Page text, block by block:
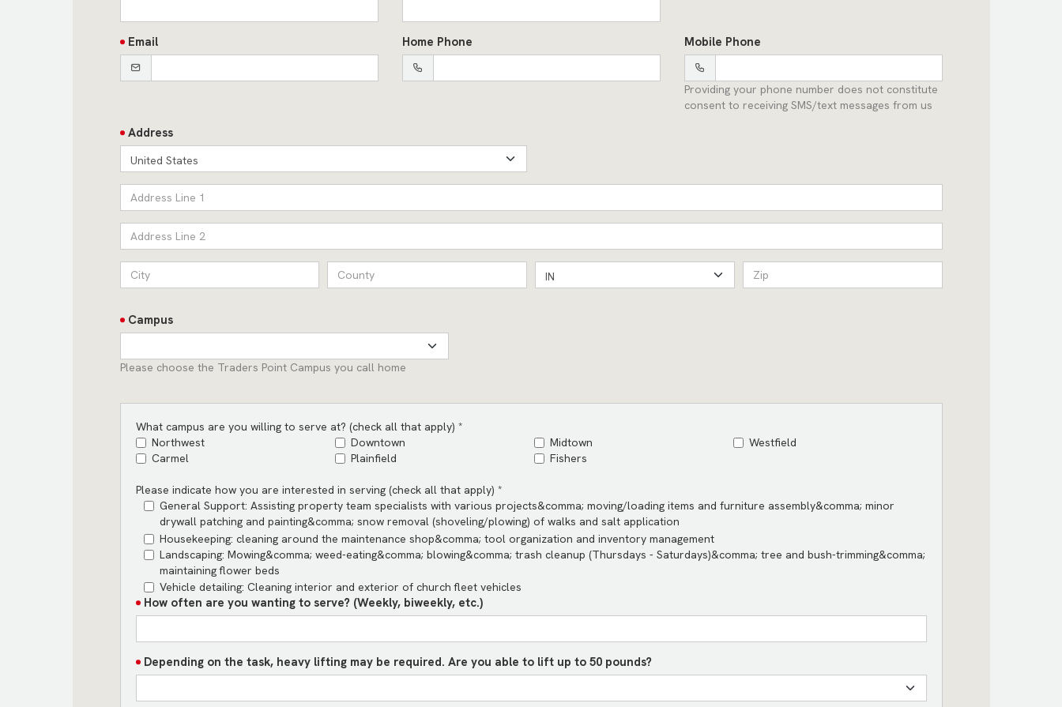
Email Home Phone Mobile Phone
Providing your phone number does not constitute
consent to receiving SMS/text messages from us
Address
United States
IN
Campus
Please choose the Traders Point Campus you call home
What campus are you willing to serve at? (check all that apply) *
Northwest
Carmel
Downtown
Plainfield
Midtown
Fishers
Westfield
Please indicate how you are interested in serving (check all that apply) *
General Support: Assisting property team specialists with various projects&comma; moving/loading items and furniture assembly&comma; minor
drywall patching and painting&comma; snow removal (shoveling/plowing) of walks and salt application
Housekeeping: cleaning around the maintenance shop&comma; tool organization and inventory management
Landscaping: Mowing&comma; weed-eating&comma; blowing&comma; trash cleanup (Thursdays - Saturdays)&comma; tree and bush-trimming&comma;
maintaining flower beds
Vehicle detailing: Cleaning interior and exterior of church fleet vehicles
How often are you wanting to serve? (Weekly, biweekly, etc.)
Depending on the task, heavy lifting may be required. Are you able to lift up to 50 pounds?